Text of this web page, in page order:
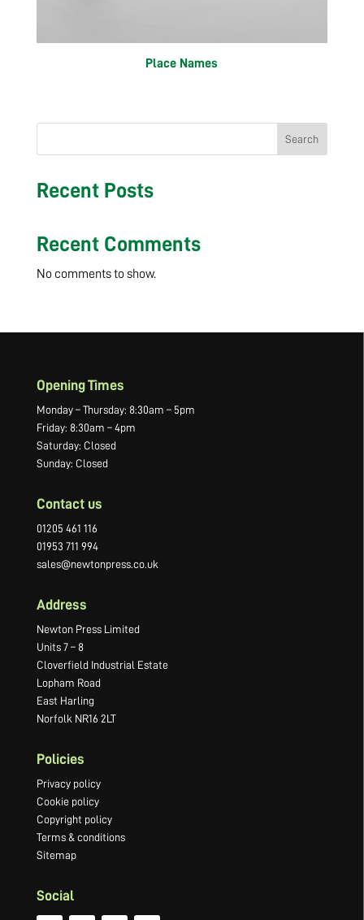
Place Names
Search
Recent Posts
Recent Comments
No comments to show.
Opening Times
Monday – Thursday: 8:30am – 5pm
Friday: 8:30am – 4pm
Saturday: Closed
Sunday: Closed
Contact us
01205 461 116
01953 711 994
sales@newtonpress.co.uk
Address
Newton Press Limited
Units 7 – 8
Cloverfield Industrial Estate
Lopham Road
East Harling
Norfolk NR16 2LT
Policies
Privacy policy
Cookie policy
Copyright policy
Terms & conditions
Sitemap
Social